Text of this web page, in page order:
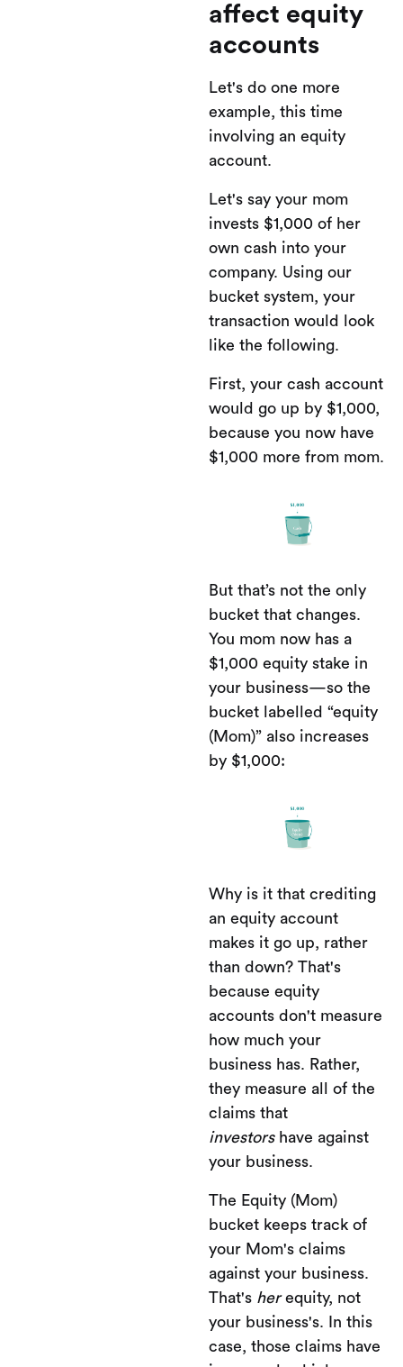
affect equity
accounts
Let's do one more
example, this time
involving an equity
account.
Let's say your mom
invests $1,000 of her
own cash into your
company. Using our
bucket system, your
transaction would look
like the following.
First, your cash account
would go up by $1,000,
because you now have
$1,000 more from mom.
But that’s not the only
bucket that changes.
You mom now has a
$1,000 equity stake in
your business—so the
bucket labelled “equity
(Mom)” also increases
by $1,000:
Why is it that crediting
an equity account
makes it go up, rather
than down? That's
because equity
accounts don't measure
how much your
business has. Rather,
they measure all of the
claims that
investorshave against
your business.
The Equity (Mom)
bucket keeps track of
your Mom's claims
against your business.
That's herequity, not
your business's. In this
case, those claims have